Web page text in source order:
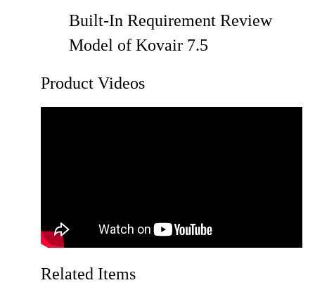
Built-In Requirement Review
Model of Kovair 7.5
Product Videos
Related Items